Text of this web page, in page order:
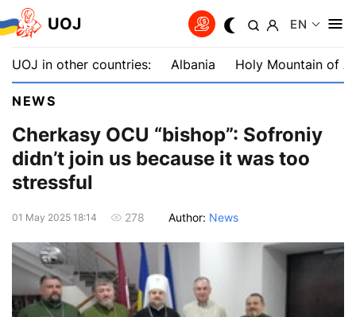
UOJ EN
UOJ in other countries: Albania Holy Mountain of
NEWS
Cherkasy OCU “bishop”: Sofroniy
didn’t join us because it was too
stressful
01 May 2025 18:14 278 Author: News